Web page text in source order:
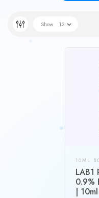
Show 12
10ML
LAB1
0.9%
|